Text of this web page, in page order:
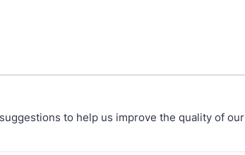
to help us improve the quality of our